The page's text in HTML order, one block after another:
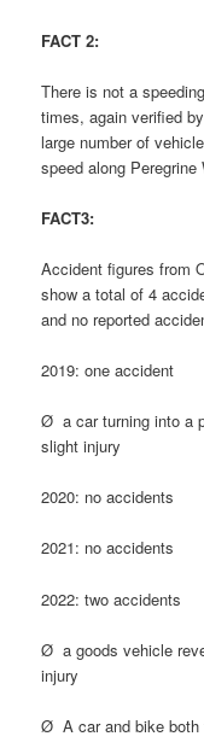
FACT 2:
There is not a
times, again verified
large number of
speed along Peregrine
FACT3:
Accident figures from
show a total of 4
and no reported
2019: one accident
Ø a car turning into a
slight injury
2020: no accidents
2021: no accidents
2022: two accidents
Ø a goods vehicle
injury
Ø A car and bike both